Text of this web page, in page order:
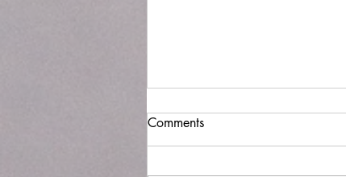
Where has time gone?
It has been over a year since I
Comments